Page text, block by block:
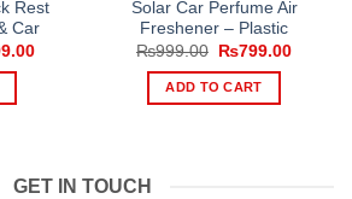
Rest
Car
Current
Solar Car Perfume Air
Freshener – Plastic
₨999.00
Original
was:
₨999.00.
₨799.00Current
ADD TO CART
GET IN TOUCH